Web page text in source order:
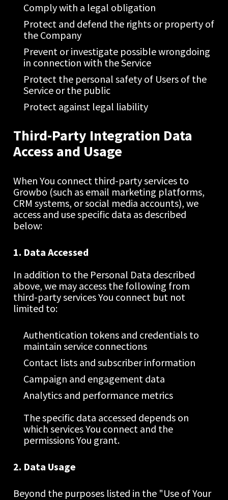
Comply with a legal obligation
Protect and defend the rights or property of
the Company
Prevent or investigate possible wrongdoing
in connection with the Service
Protect the personal safety of Users of the
Service or the public
Protect against legal liability
Third-Party Integration Data
Access and Usage
When You connect third-party services to
Growbo (such as email marketing platforms,
CRM systems, or social media accounts), we
access and use specific data as described
below:
1. Data Accessed
In addition to the Personal Data described
above, we may access the following from
third-party services You connect but not
limited to:
Authentication tokens and credentials to
maintain service connections
Contact lists and subscriber information
Campaign and engagement data
Analytics and performance metrics
The specific data accessed depends on
which services You connect and the
permissions You grant.
2. Data Usage
Beyond the purposes listed in the "Use of Your